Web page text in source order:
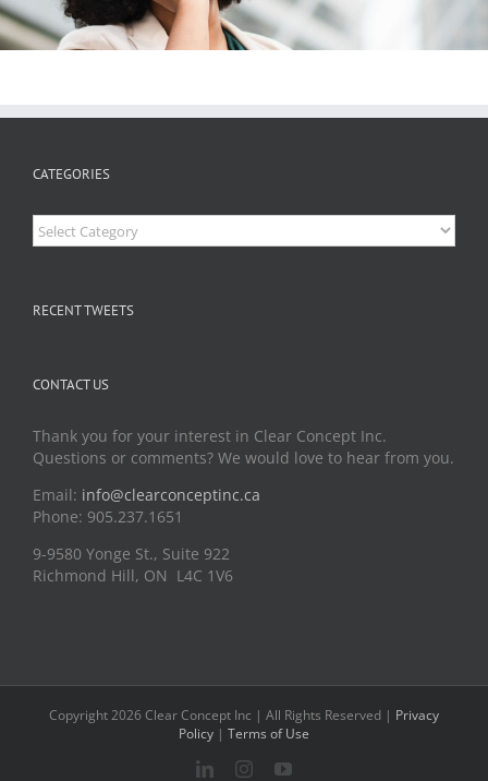
CATEGORIES
Categories
RECENT TWEETS
CONTACT US
Thank you for your interest in Clear Concept Inc.
Questions or comments? We would love to hear from you.
Email: info@clearconceptinc.ca
Phone: 905.237.1651
9-9580 Yonge St., Suite 922
Richmond Hill, ON L4C 1V6
Copyright 2026 Clear Concept Inc | All Rights Reserved | Privacy
Policy | Terms of Use
LinkedInInstagramYouTube